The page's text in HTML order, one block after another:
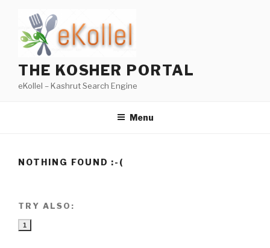
content
THE KOSHER PORTAL
eKollel – Kashrut Search Engine
Menu
NOTHING FOUND :-(
TRY ALSO:
1